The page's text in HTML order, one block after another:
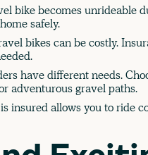
bike becomes unrideable
safely.
bikes can be costly.
have different needs.
adventurous gravel paths.
insured allows you to ride